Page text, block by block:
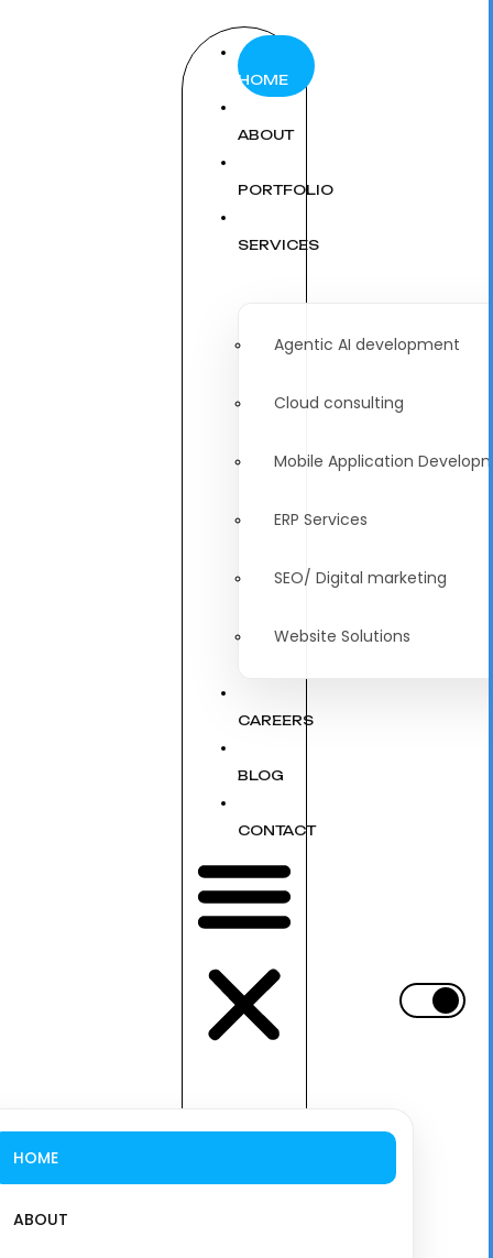
HOME
ABOUT
PORTFOLIO
SERVICES
Agentic AI development
Cloud consulting
Mobile Application
ERP Services
SEO/ Digital marketing
Website Solutions
CAREERS
BLOG
CONTACT
HOME
ABOUT